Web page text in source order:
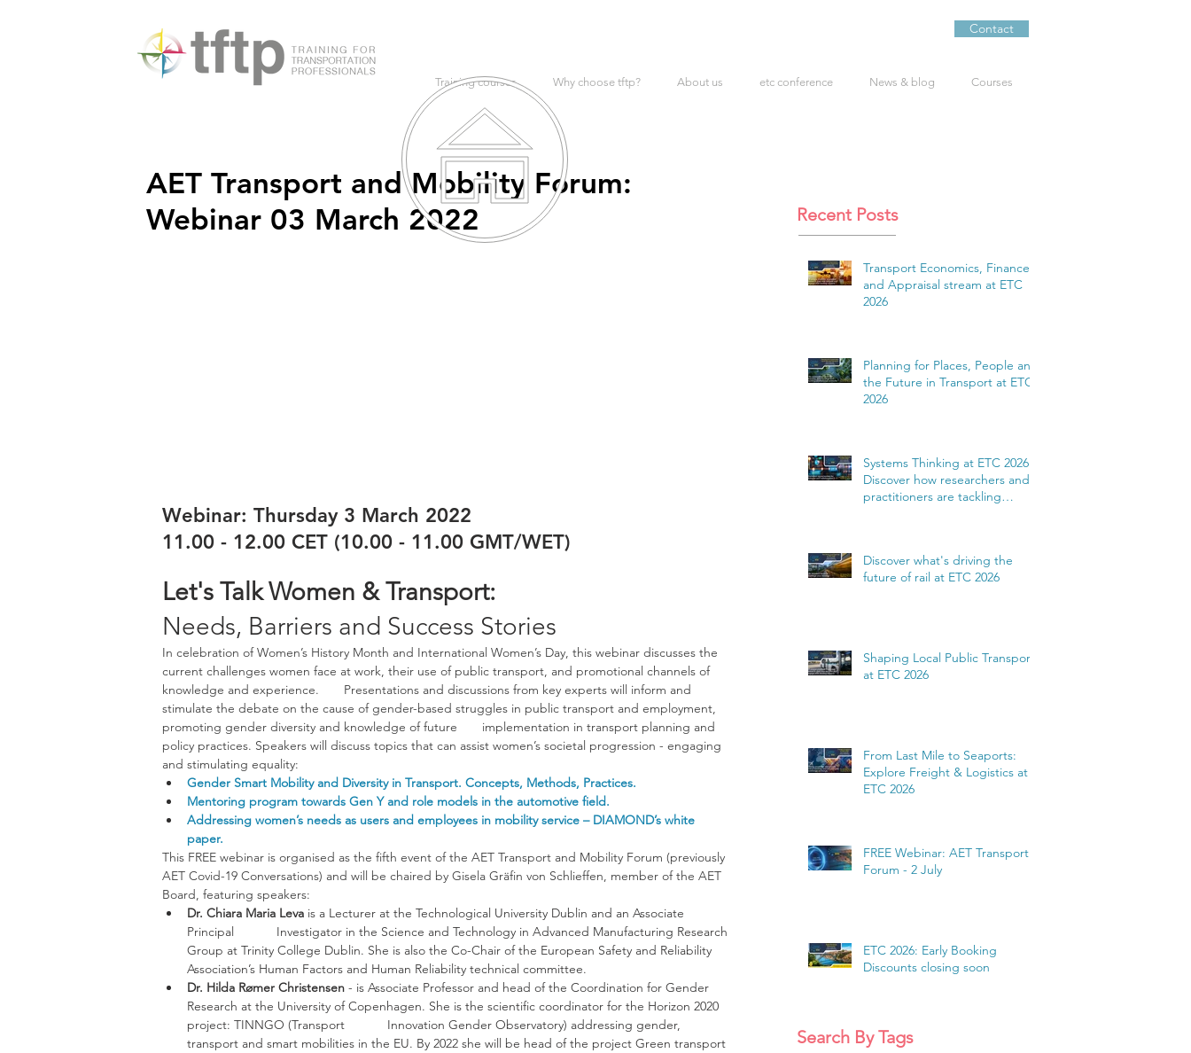
Contact
Training courses Why choose tftp? About us etc conference News & blog Courses
AET Transport and Mobility Forum:
Webinar 03 March 2022
Webinar: Thursday 3 March 2022
11.00 - 12.00 CET (10.00 - 11.00 GMT/WET)
Let's Talk Women & Transport:
Needs, Barriers and Success Stories
In celebration of Women’s History Month and International Women’s Day, this webinar discusses the
current challenges women face at work, their use of public transport, and promotional channels of
knowledge and experience.       Presentations and discussions from key experts will inform and
stimulate the debate on the cause of gender-based struggles in public transport and employment,
promoting gender diversity and knowledge of future       implementation in transport planning and
policy practices. Speakers will discuss topics that can assist women’s societal progression - engaging
and stimulating equality:
Gender Smart Mobility and Diversity in Transport. Concepts, Methods, Practices.
Mentoring program towards Gen Y and role models in the automotive field.
Addressing women’s needs as users and employees in mobility service – DIAMOND’s white
paper.
This FREE webinar is organised as the fifth event of the AET Transport and Mobility Forum (previously
AET Covid-19 Conversations) and will be chaired by Gisela Gräfin von Schlieffen, member of the AET
Board, featuring speakers:
Dr. Chiara Maria Leva is a Lecturer at the Technological University Dublin and an Associate
Principal            Investigator in the Science and Technology in Advanced Manufacturing Research
Group at Trinity College Dublin. She is also the Co-Chair of the European Safety and Reliability
Association’s Human Factors and Human Reliability technical committee.
Dr. Hilda Rømer Christensen - is Associate Professor and head of the Coordination for Gender
Research at the University of Copenhagen. She is the scientific coordinator for the Horizon 2020
project: TINNGO (Transport            Innovation Gender Observatory) addressing gender,
transport and smart mobilities in the EU. By 2022 she will be head of the project Green transport
Recent Posts
Transport Economics, Finance
and Appraisal stream at ETC
2026
Planning for Places, People and
the Future in Transport at ETC
2026
Systems Thinking at ETC 2026:
Discover how researchers and
practitioners are tackling
Discover what's driving the
future of rail at ETC 2026
Shaping Local Public Transport
at ETC 2026
From Last Mile to Seaports:
Explore Freight & Logistics at
ETC 2026
FREE Webinar: AET Transport
Forum - 2 July
ETC 2026: Early Booking
Discounts closing soon
Search By Tags